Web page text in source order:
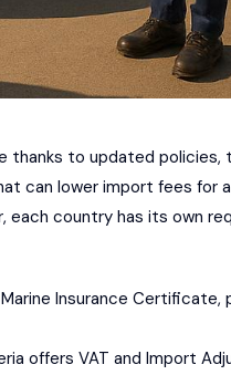
thanks to updated policies,
can lower import fees for
country has its own
Insurance Certificate,
offers VAT and Import